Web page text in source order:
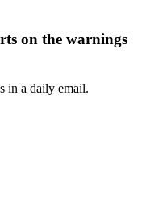
on the warnings
in a daily email.